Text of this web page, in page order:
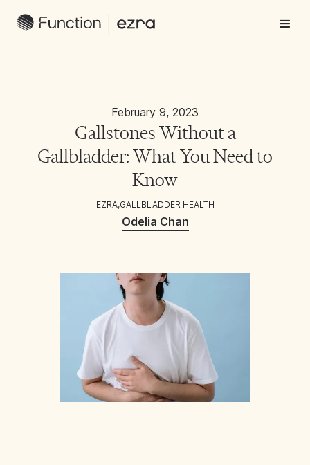
February 9, 2023
Gallstones Without a
Gallbladder: What You Need to
Know
EZRA,GALLBLADDER HEALTH
Odelia Chan